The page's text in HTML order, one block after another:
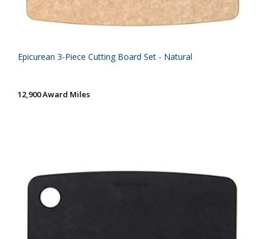
Epicurean 3-Piece Cutting Board Set - Natural
12,900 Award Miles